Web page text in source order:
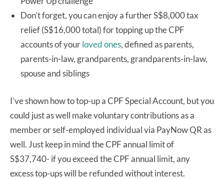
Don’t forget, you can enjoy a further S$8,000 tax
relief (S$16,000 total) for topping up the CPF
accounts of yourloved ones, defined as parents,
parents-in-law, grandparents, grandparents-in-law,
spouse and siblings
I’ve shown how to top-up a CPF Special Account, but you
could just as well make voluntary contributions as a
member or self-employed individual via PayNow QR as
well. Just keep in mind the CPF annual limit of
S$37,740- if you exceed the CPF annual limit, any
excess top-ups will be refunded without interest.